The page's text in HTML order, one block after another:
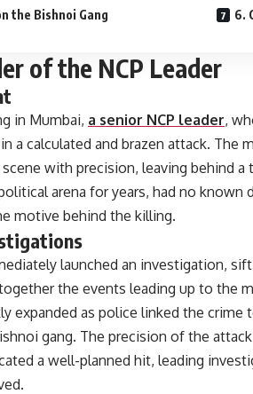
the Bishnoi Gang 6.
of the NCP Leader
in Mumbai, a senior NCP leader,
a calculated and brazen attack. The
with precision, leaving behind
arena for years, had no
motive behind the killing.
launched an investigation,
the events leading up to the
expanded as police linked the crime
gang. The precision of the
a well-planned hit, leading